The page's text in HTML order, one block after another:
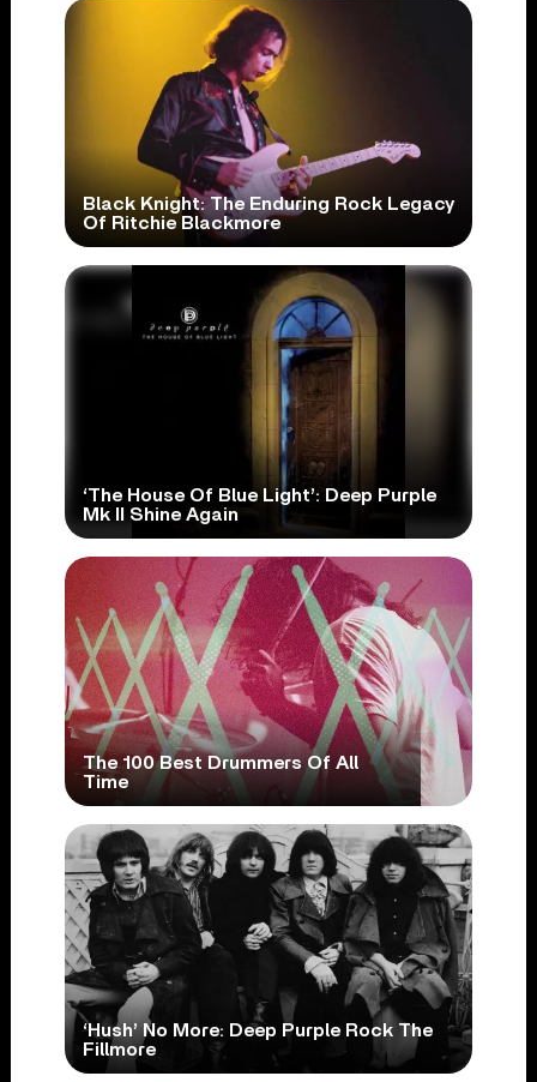
Black Knight: The Enduring Rock Legacy
Of Ritchie Blackmore
‘The House Of Blue Light’: Deep Purple
Mk II Shine Again
The 100 Best Drummers Of All
Time
‘Hush’ No More: Deep Purple Rock The
Fillmore